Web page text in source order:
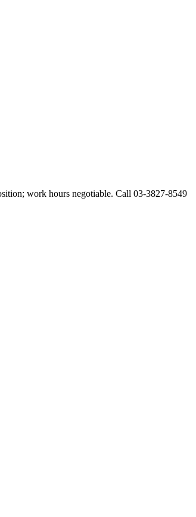
work hours negotiable. Call 03-3827-8549